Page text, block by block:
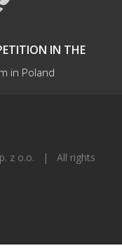
IN THE
in Poland
z o.o. |
All rights